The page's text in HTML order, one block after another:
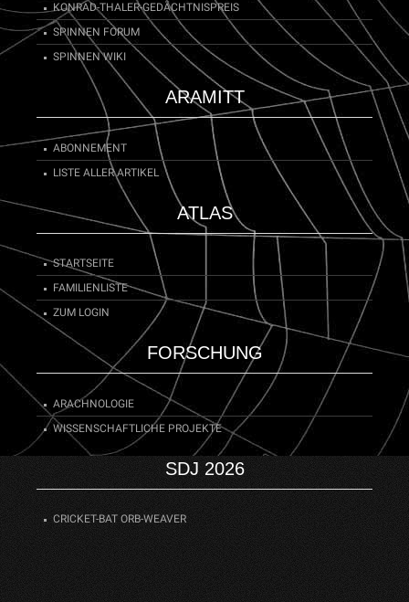
KONRAD-THALER-GEDÄCHTNISPREIS
SPINNEN FORUM
SPINNEN WIKI
ARAMITT
ABONNEMENT
LISTE ALLER ARTIKEL
ATLAS
STARTSEITE
FAMILIENLISTE
ZUM LOGIN
FORSCHUNG
ARACHNOLOGIE
WISSENSCHAFTLICHE PROJEKTE
SDJ 2026
CRICKET-BAT ORB-WEAVER